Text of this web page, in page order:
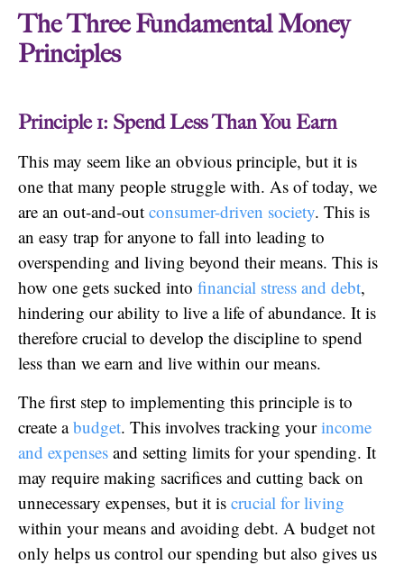
The Three Fundamental Money
Principles
Principle 1: Spend Less Than You Earn
This may seem like an obvious principle, but it is
one that many people struggle with. As of today, we
are an out-and-out consumer-driven society. This is
an easy trap for anyone to fall into leading to
overspending and living beyond their means. This is
how one gets sucked into financial stress and debt,
hindering our ability to live a life of abundance. It is
therefore crucial to develop the discipline to spend
less than we earn and live within our means.
The first step to implementing this principle is to
create abudget. This involves tracking yourincome
and expenses and setting limits for your spending. It
may require making sacrifices and cutting back on
unnecessary expenses, but it is crucial for living
within your means and avoiding debt. A budget not
only helps us control our spending but also gives us